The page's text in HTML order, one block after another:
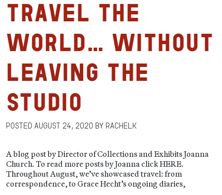
Travel the
World… Without
Leaving the
Studio
Posted August 24, 2020 by RachelK
A blog post by Director of Collections and Exhibits Joanna
Church. To read more posts by Joanna click HERE.
Throughout August, we’ve showcased travel: from
correspondence, to Grace Hecht’s ongoing diaries,